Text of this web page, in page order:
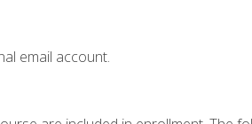
email account.